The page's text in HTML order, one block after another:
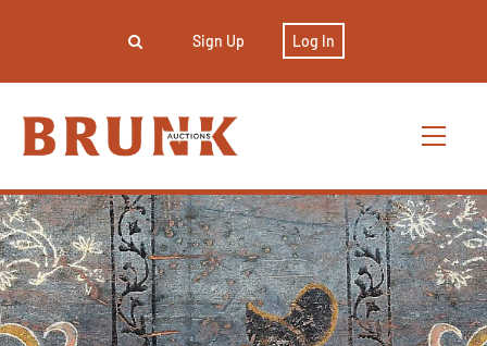
Sign Up Log In